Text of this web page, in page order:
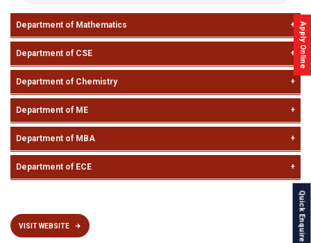
Brochures
Department of Mathematics
Department of CSE
Department of Chemistry
Department of ME
Department of MBA
Department of ECE
VISIT WEBSITE
Apply Online
Quick Enquire